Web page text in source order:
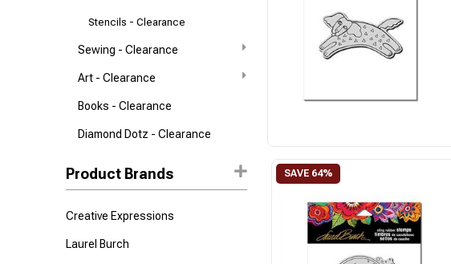
Stencils - Clearance
Sewing - Clearance
Art - Clearance
Books - Clearance
Diamond Dotz - Clearance
Product Brands
Creative Expressions
Laurel Burch